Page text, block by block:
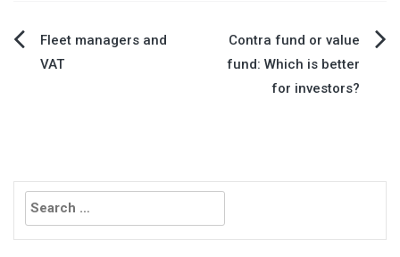
PostFleet managers and
VAT
​Contra fund or value
fund: Which is better
for investors?
Search
for: